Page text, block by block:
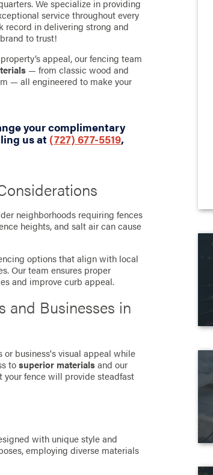
We specialize in providing
service throughout every
record in delivering strong and
to trust!
appeal, our fencing team
— from classic wood and
— all engineered to make your
your complimentary
us at(727) 677-5519,
neighborhoods requiring fences
heights, and salt air can cause
options that align with local
Our team ensures proper
and improve curb appeal.
and Businesses in
or business's visual appeal while
tosuperior materialsand our
your fence will provide steadfast
with unique style and
employing diverse materials